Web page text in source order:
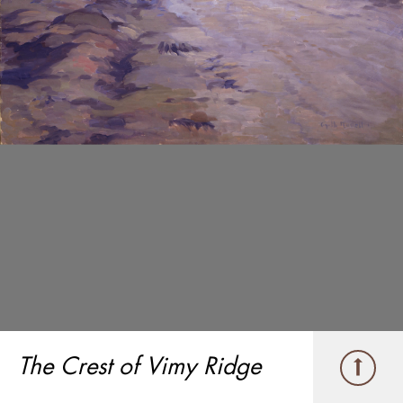
The Crest of Vimy Ridge